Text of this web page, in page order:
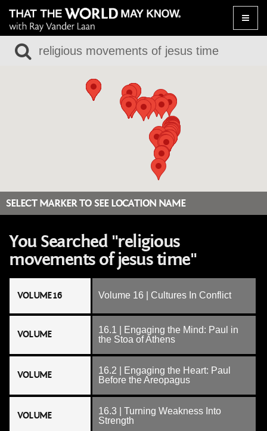
Toggle
SELECT MARKER TO SEE LOCATION NAME
You Searched "religious
movements of jesus time"
VOLUME 16 Volume 16 | Cultures In Conflict
VOLUME
16.1 | Engaging the Mind: Paul in
the Stoa of Athens
VOLUME
16.2 | Engaging the Heart: Paul
Before the Areopagus
VOLUME
16.3 | Turning Weakness Into
Strength